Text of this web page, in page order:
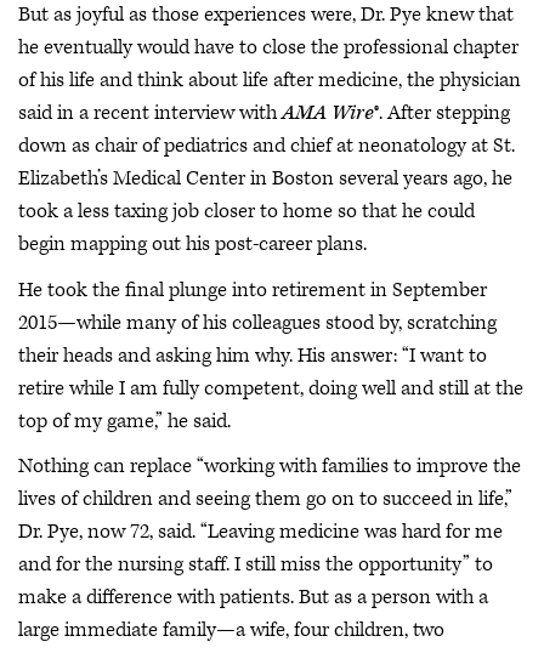
But as joyful as those experiences were, Dr. Pye knew that
he eventually would have to close the professional chapter
of his life and think about life after medicine, the physician
said in a recent interview withAMA Wire®. After stepping
down as chair of pediatrics and chief at neonatology at St.
Elizabeth’s Medical Center in Boston several years ago, he
took a less taxing job closer to home so that he could
begin mapping out his post-career plans.
He took the final plunge into retirement in September
2015—while many of his colleagues stood by, scratching
their heads and asking him why. His answer: “I want to
retire while I am fully competent, doing well and still at the
top of my game,” he said.
Nothing can replace “working with families to improve the
lives of children and seeing them go on to succeed in life,”
Dr. Pye, now 72, said. “Leaving medicine was hard for me
and for the nursing staff. I still miss the opportunity” to
make a difference with patients. But as a person with a
large immediate family—a wife, four children, two